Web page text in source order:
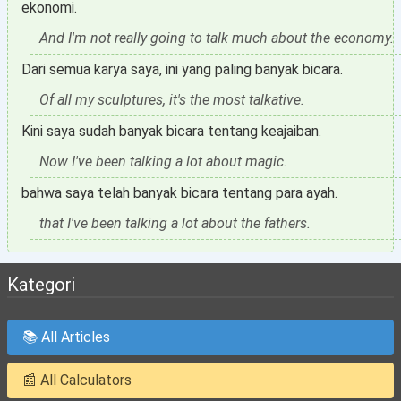
ekonomi.
And I'm not really going to talk much about the economy.
Dari semua karya saya, ini yang paling banyak bicara.
Of all my sculptures, it's the most talkative.
Kini saya sudah banyak bicara tentang keajaiban.
Now I've been talking a lot about magic.
bahwa saya telah banyak bicara tentang para ayah.
that I've been talking a lot about the fathers.
Kategori
📚 All Articles
📰 All Calculators